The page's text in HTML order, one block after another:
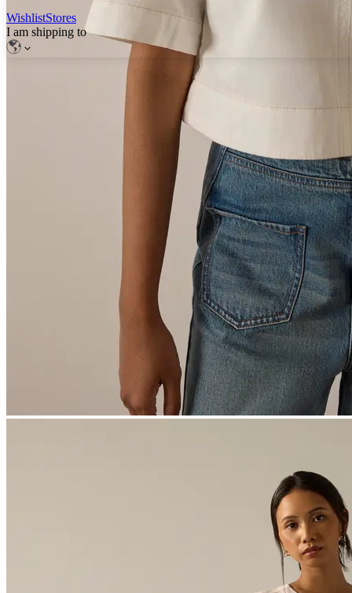
WishlistStores
I am shipping to